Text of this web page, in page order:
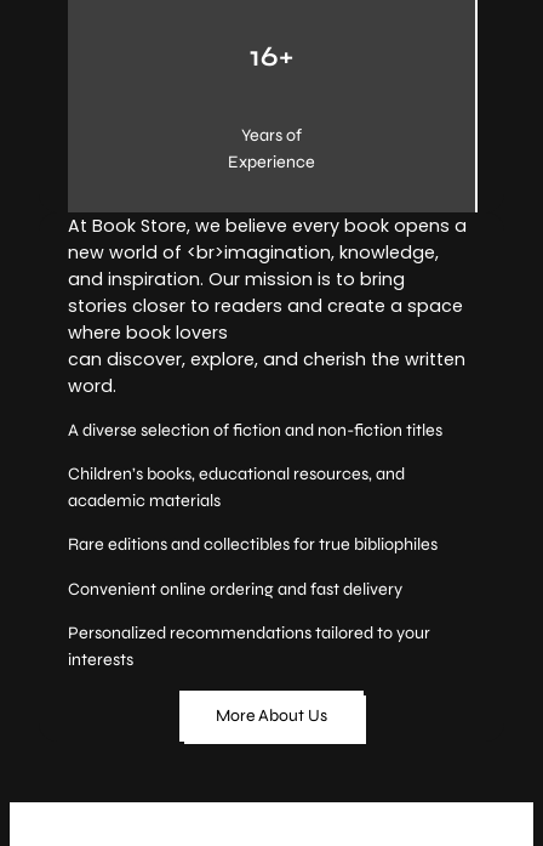
16+
Years of
Experience
At Book Store, we believe every book opens a
new world of <br>imagination, knowledge,
and inspiration. Our mission is to bring
stories closer to readers and create a space
where book lovers
can discover, explore, and cherish the written
word.
A diverse selection of fiction and non-fiction titles
Children’s books, educational resources, and
academic materials
Rare editions and collectibles for true bibliophiles
Convenient online ordering and fast delivery
Personalized recommendations tailored to your
interests
More About Us